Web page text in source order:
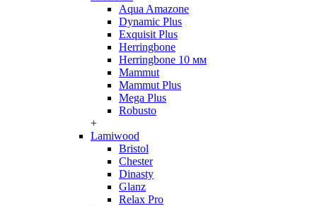
Aqua Amazone
Dynamic Plus
Exquisit Plus
Herringbone
Herringbone 10 мм
Mammut
Mammut Plus
Mega Plus
Robusto
+
Lamiwood
Bristol
Chester
Dinasty
Glanz
Relax Pro